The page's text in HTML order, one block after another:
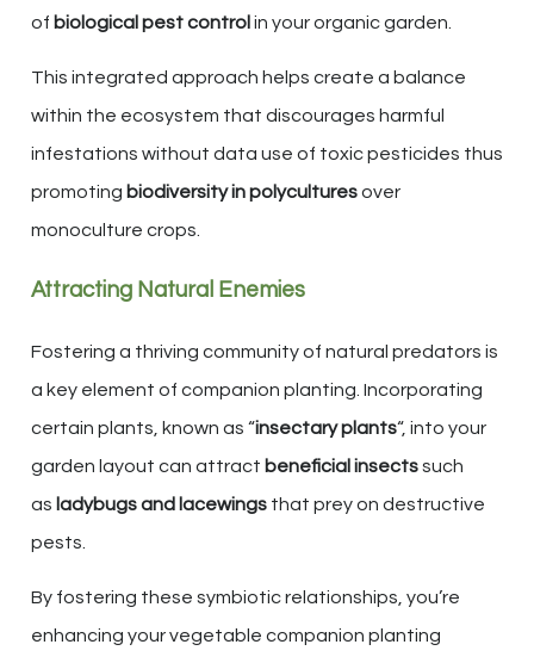
of biological pest control in your organic garden.
This integrated approach helps create a balance
within the ecosystem that discourages harmful
infestations without data use of toxic pesticides thus
promoting biodiversity in polyculturesover
monoculture crops.
Attracting Natural Enemies
Fostering a thriving community of natural predators is
a key element of companion planting. Incorporating
certain plants, known as “insectary plants“, into your
garden layout can attract beneficial insectssuch
as ladybugs and lacewings that prey on destructive
pests.
By fostering these symbiotic relationships, you’re
enhancing your vegetable companion planting